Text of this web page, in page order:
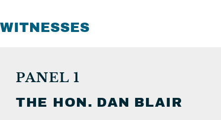
WITNESSES
PANEL 1
THE HON. DAN BLAIR